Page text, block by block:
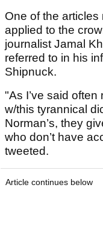
One of the
applied to the
journalist Jamal
referred to in his
Shipnuck.
"As I’ve said often
w/this tyrannical
Norman’s, they
who don’t have
tweeted.
Article continues below